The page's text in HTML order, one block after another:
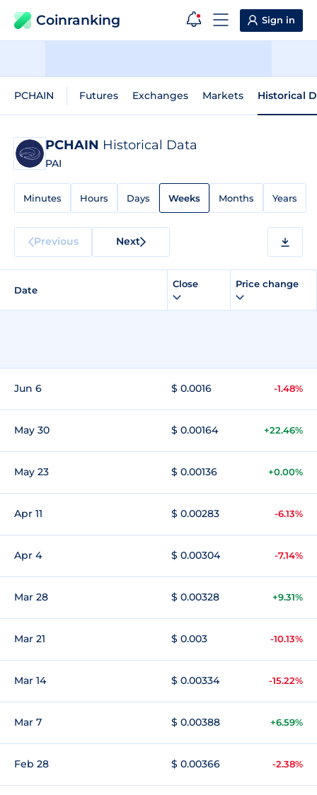
Coinranking Sign in
PCHAIN Futures Exchanges Markets Historical
PCHAIN Historical Data
PAI
Minutes Hours Days Weeks Months Years
Previous Next
Date
Close Price change
Jun 6 $ 0.0016 -1.48%
May 30 $ 0.00164 +22.46%
May 23 $ 0.00136 +0.00%
Apr 11 $ 0.00283 -6.13%
Apr 4 $ 0.00304 -7.14%
Mar 28 $ 0.00328 +9.31%
Mar 21 $ 0.003 -10.13%
Mar 14 $ 0.00334 -15.22%
Mar 7 $ 0.00388 +6.59%
Feb 28 $ 0.00366 -2.38%